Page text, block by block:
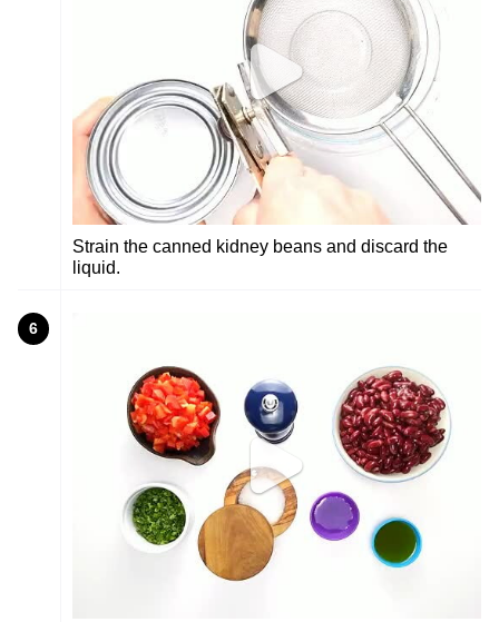
Strain the canned kidney beans and discard the
liquid.
6